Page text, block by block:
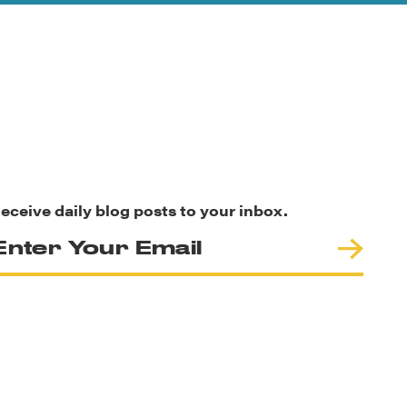
daily blog posts to your inbox.